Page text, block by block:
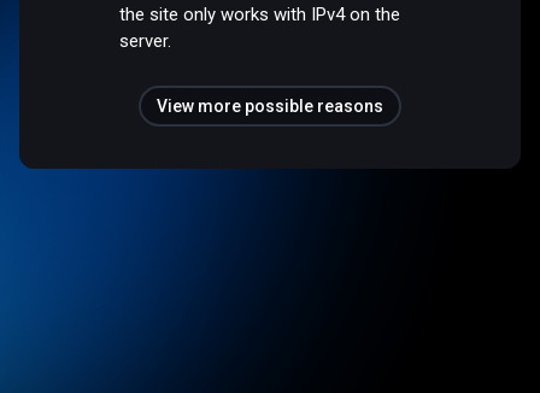
the site only works with IPv4 on the
server.
View more possible reasons